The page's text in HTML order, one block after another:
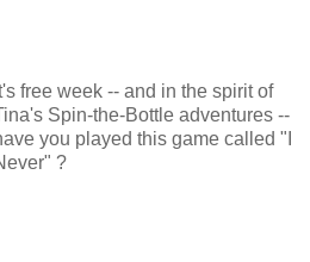
free week -- and in the spirit of
Spin-the-Bottle adventures --
you played this game called "I
?